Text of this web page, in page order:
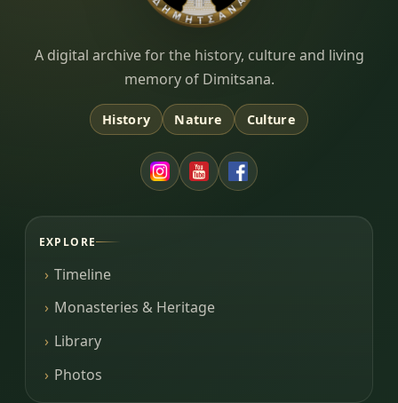
Dimitsana.gr
A digital archive for the history, culture and living
memory of Dimitsana.
History Nature Culture
EXPLORE
Timeline
Monasteries & Heritage
Library
Photos